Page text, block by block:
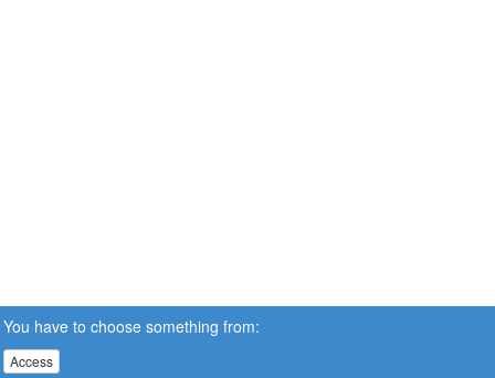
You have to choose something from:
Access